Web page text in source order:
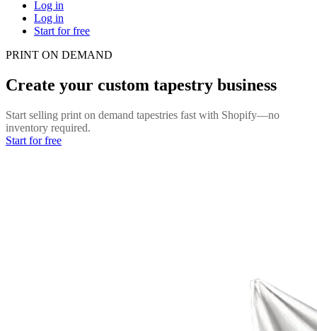
Log in
Log in
Start for free
PRINT ON DEMAND
Create your custom tapestry business
Start selling print on demand tapestries fast with Shopify—no
inventory required.
Start for free